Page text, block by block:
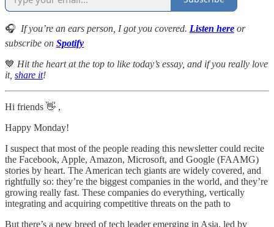
🎧 If you’re an ears person, I got you covered. Listen here or
subscribe on Spotify
💙 Hit the heart at the top to like today’s essay, and if you really love
it, share it!
Hi friends 👋 ,
Happy Monday!
I suspect that most of the people reading this newsletter could recite
the Facebook, Apple, Amazon, Microsoft, and Google (FAAMG)
stories by heart. The American tech giants are widely covered, and
rightfully so: they’re the biggest companies in the world, and they’re
growing really fast. These companies do everything, vertically
integrating and acquiring competitive threats on the path to
But there’s a new breed of tech leader emerging in Asia, led by